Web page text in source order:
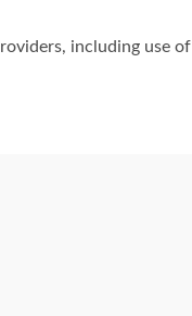
including use of